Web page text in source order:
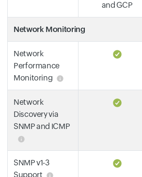
and GCP
Network Monitoring
Network
Performance
Monitoring
Network
Discovery via
SNMP and ICMP
SNMP v1-3
Support